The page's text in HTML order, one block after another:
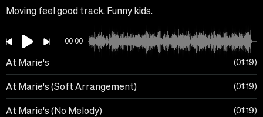
Moving feel good track. Funny kids.
00:00
At Marie's 01:19
At Marie's (Soft Arrangement) 01:19
At Marie's (No Melody) 01:19